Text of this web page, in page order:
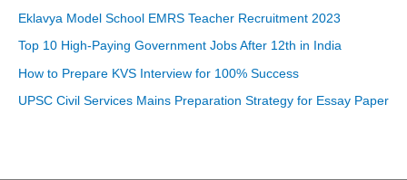
Eklavya Model School EMRS Teacher Recruitment 2023
Top 10 High-Paying Government Jobs After 12th in India
How to Prepare KVS Interview for 100% Success
UPSC Civil Services Mains Preparation Strategy for Essay Paper